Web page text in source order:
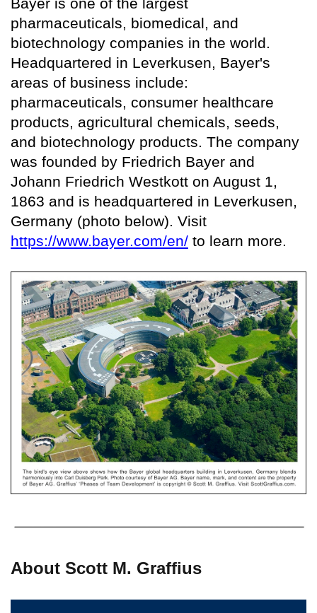
pharmaceuticals, biomedical, and
biotechnology companies in the world.
Headquartered in Leverkusen, Bayer's
areas of business include:
pharmaceuticals, consumer healthcare
products, agricultural chemicals, seeds,
and biotechnology products. The company
was founded by Friedrich Bayer and
Johann Friedrich Westkott on August 1,
1863 and is headquartered in Leverkusen,
Germany (photo below). Visit
https://www.bayer.com/en/ to learn more.
About Scott M. Graffius